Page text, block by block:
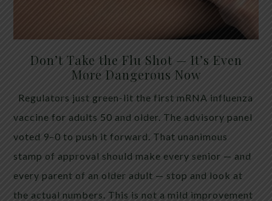
Don’t Take the Flu Shot — It’s Even
More Dangerous Now
Regulators just green-lit the first mRNA influenza
vaccine for adults 50 and older. The advisory panel
voted 9–0 to push it forward. That unanimous
stamp of approval should make every senior — and
every parent of an older adult — stop and look at
the actual numbers. This is not a mild improvement